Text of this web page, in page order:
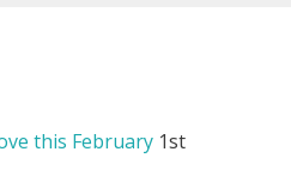
this February 1st